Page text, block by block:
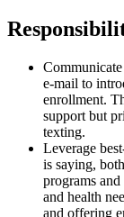
e-mail to
enrollment.
support but
texting.
Leverage
is saying,
programs
and health
and offering